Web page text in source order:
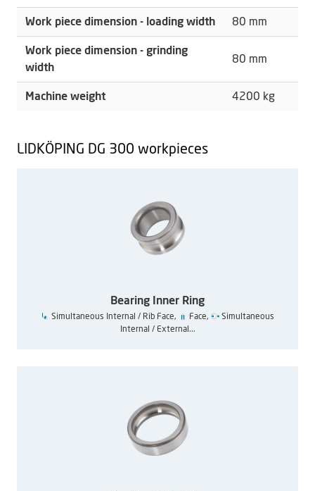
Work piece dimension - loading width 80 mm
Work piece dimension - grinding
width
80 mm
Machine weight 4200 kg
LIDKÖPING DG 300 workpieces
Bearing Inner Ring
Simultaneous Internal / Rib Face, Face,
Simultaneous
Internal / External...